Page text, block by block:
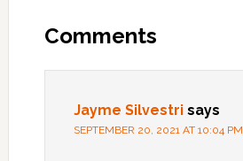
Interactions
Comments
Jayme Silvestri says
SEPTEMBER 20, 2021 AT 10:04 PM